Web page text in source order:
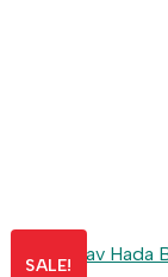
SALE!